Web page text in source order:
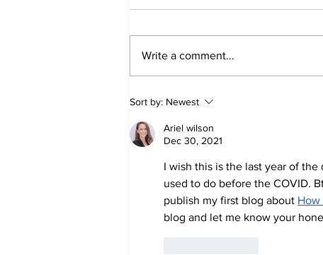
Prison inmate dies of
cancer
Write a comment...
Sort by: Newest
Ariel wilson
Dec 30, 2021
I wish this is the last year of
used to do before the COVID.
publish my first blog about How
blog and let me know your